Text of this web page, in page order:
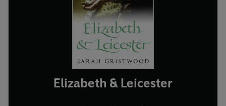
Elizabeth & Leicester